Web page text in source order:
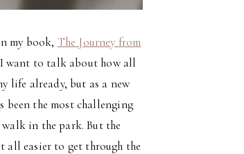
my book, The Journey from
want to talk about how all
life already, but as a new
been the most challenging
in the park. But the
all easier to get through the